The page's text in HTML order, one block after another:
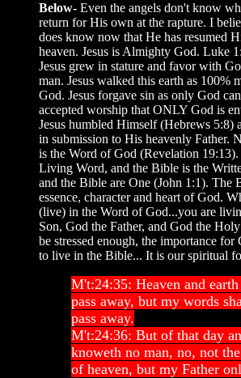
Below- Even the angels don't know
return for His own at the rapture. I
does know now that He has resumed
heaven. Jesus is Almighty God. Luke
Jesus grew in stature and favor with
man. Jesus walked this earth as 100%
God. Jesus forgave sin as only God
accepted worship that ONLY God is
Jesus humbled Himself (Hebrews 5:8)
in submission to His heavenly Father.
is the Word of God (Revelation 19:13).
Living Word, and the Bible is the
and the Bible are One (John 1:1). The
essence, character and heart of God.
(live) in the Word of God...you are
Son, God the Father, and God the
be stressed enough, the importance for
to live in the Bible... It is our spiritual
M't:24:35: Heaven and
pass away, but my words
pass away.
M't:24:36: But of that day
knoweth no man, no, not
of heaven, but my Father